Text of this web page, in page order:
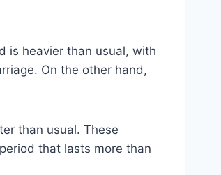
is heavier than usual, with
On the other hand,
than usual. These
that lasts more than